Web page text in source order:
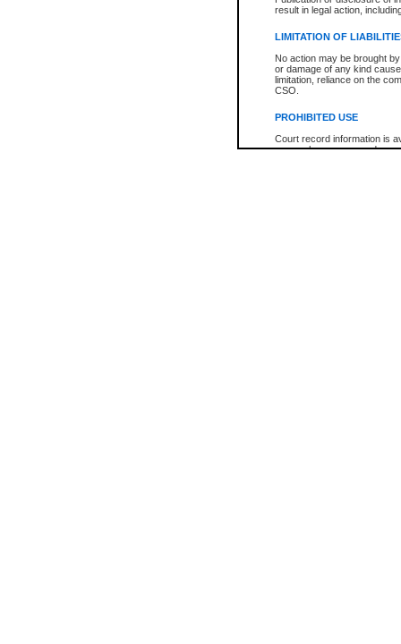
result in legal action,
LIMITATION OF
No action may be brought
or damage of any kind
limitation, reliance on the
CSO.
PROHIBITED USE
Court record information is
research purposes and may